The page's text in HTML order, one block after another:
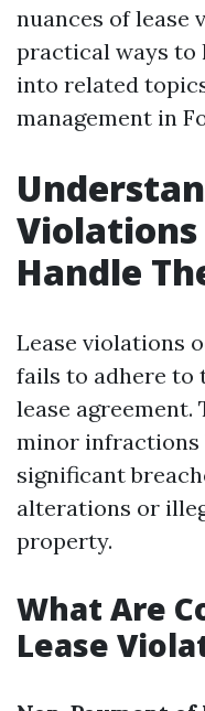
nuances of lease
practical ways to
into related
management in
Handle
Lease violations
fails to adhere to
lease agreement.
minor infractions
significant
alterations or
property.
What Are
Lease